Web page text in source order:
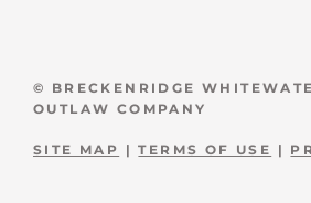
© BRECKENRIDGE
OUTLAW COMPANY
SITE MAP |TERMS OF USE |